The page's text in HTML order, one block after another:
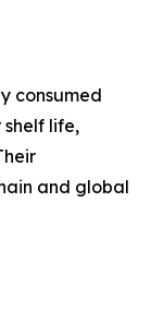
consumed
life,
and global